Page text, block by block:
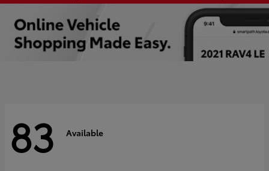
83 Available